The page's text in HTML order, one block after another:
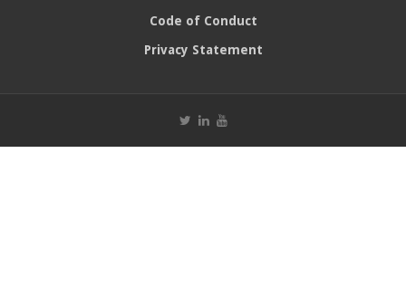
Code of Conduct
Privacy Statement